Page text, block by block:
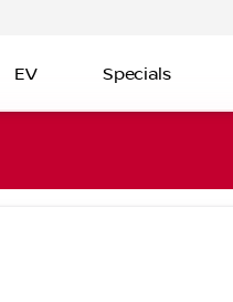
EV Specials